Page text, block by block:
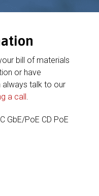
bill of materials
or have
always talk to our
a call.
GbE/PoE CD PoE